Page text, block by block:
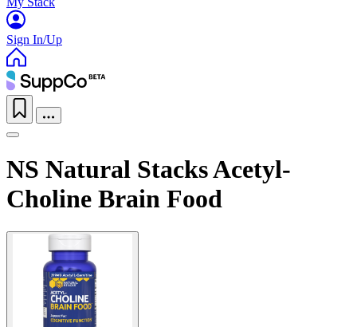
Sign In/Up
NS Natural Stacks Acetyl-
Choline Brain Food